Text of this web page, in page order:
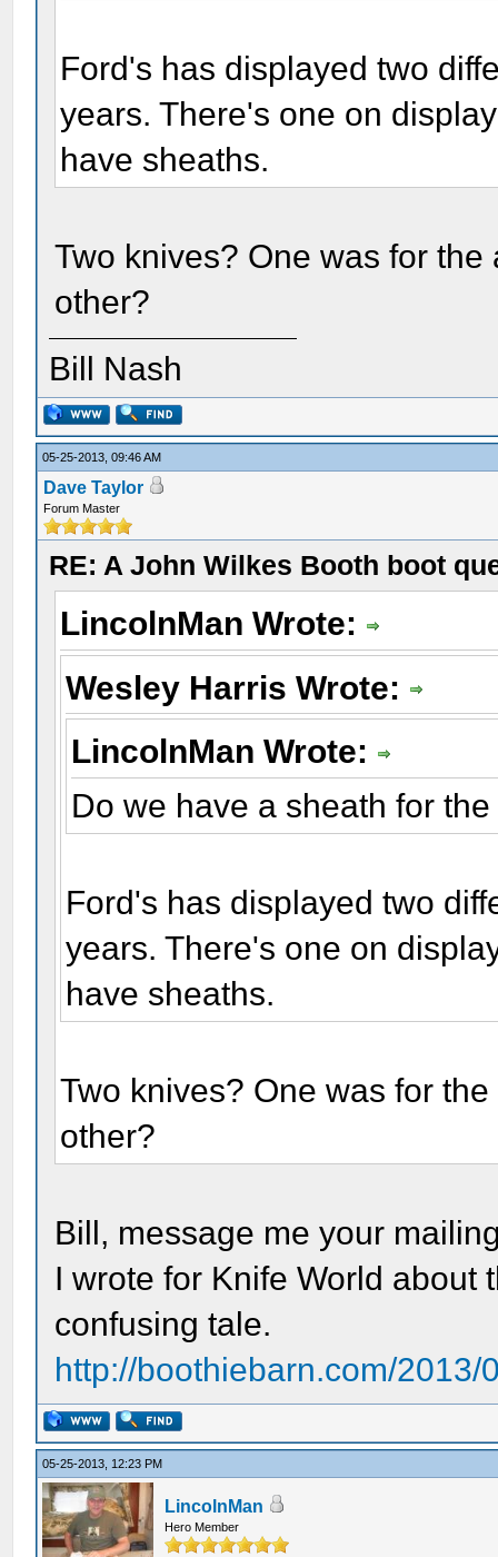
Ford's has displayed two
years. There's one on
have sheaths.
Two knives? One was for
other?
Bill Nash
05-25-2013, 09:46 AM
Dave Taylor
Forum Master
RE: A John Wilkes Booth boot
LincolnMan Wrote:
Wesley Harris Wrote:
LincolnMan Wrote:
Do we have a sheath for
Ford's has displayed two
years. There's one on
have sheaths.
Two knives? One was for
other?
Bill, message me your
I wrote for Knife World about
confusing tale.
http://boothiebarn.com/2013/
05-25-2013, 12:23 PM
LincolnMan
Hero Member